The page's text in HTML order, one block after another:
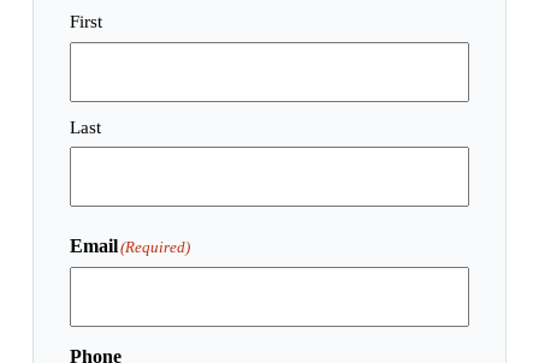
First
Last
Email(Required)
Phone